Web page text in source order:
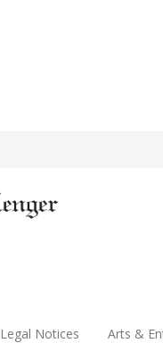
Legal Notices Arts &